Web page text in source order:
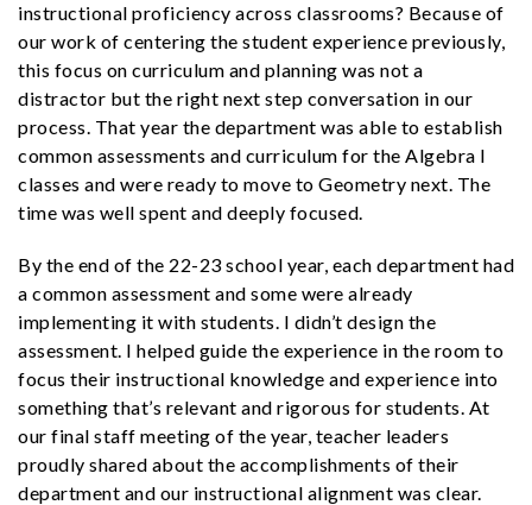
instructional proficiency across classrooms? Because of
our work of centering the student experience previously,
this focus on curriculum and planning was not a
distractor but the right next step conversation in our
process. That year the department was able to establish
common assessments and curriculum for the Algebra I
classes and were ready to move to Geometry next. The
time was well spent and deeply focused.
By the end of the 22-23 school year, each department had
a common assessment and some were already
implementing it with students. I didn’t design the
assessment. I helped guide the experience in the room to
focus their instructional knowledge and experience into
something that’s relevant and rigorous for students. At
our final staff meeting of the year, teacher leaders
proudly shared about the accomplishments of their
department and our instructional alignment was clear.